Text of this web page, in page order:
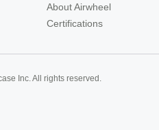
About Airwheel
Certifications
Inc. All rights reserved.